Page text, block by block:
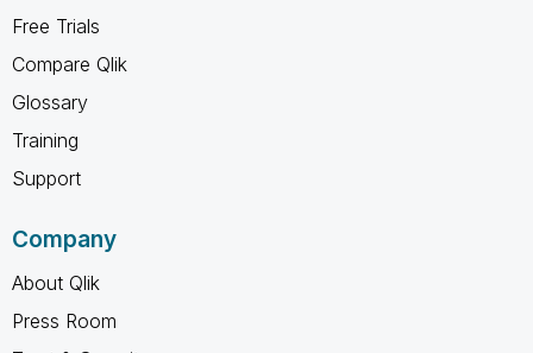
Free Trials
Compare Qlik
Glossary
Training
Support
Company
About Qlik
Press Room